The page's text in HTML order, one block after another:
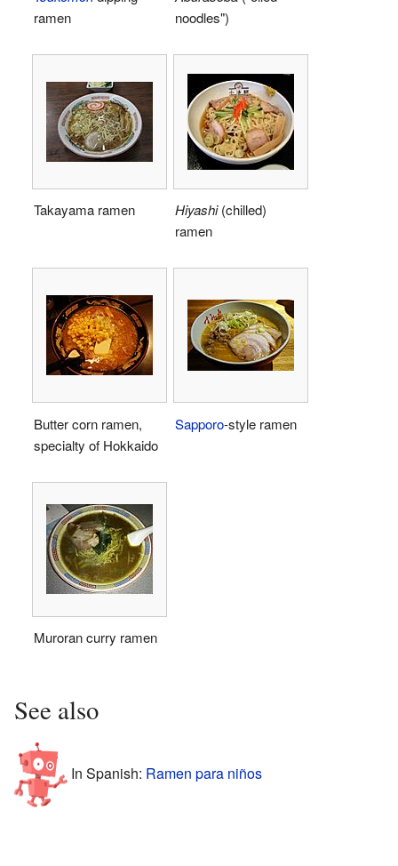
ramen
noodles")
Takayama ramen Hiyashi(chilled)
ramen
Butter corn ramen,
specialty of Hokkaido
Sapporo-style ramen
Muroran curry ramen
See also
In Spanish: Ramen para niños